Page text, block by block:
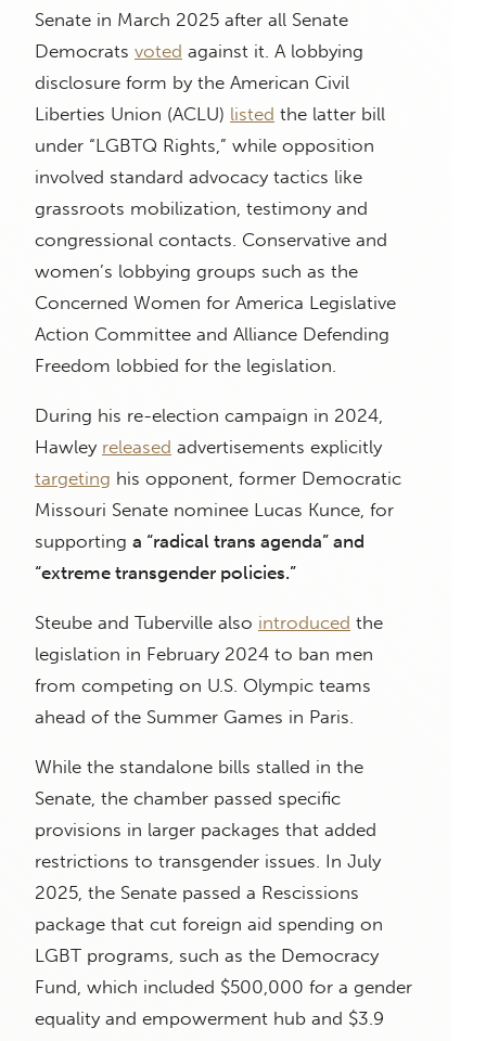
Senate in March 2025 after all Senate
Democrats voted against it. A lobbying
disclosure form by the American Civil
Liberties Union (ACLU) listed the latter bill
under “LGBTQ Rights,” while opposition
involved standard advocacy tactics like
grassroots mobilization, testimony and
congressional contacts. Conservative and
women’s lobbying groups such as the
Concerned Women for America Legislative
Action Committee and Alliance Defending
Freedom lobbied for the legislation.
During his re-election campaign in 2024,
Hawley released advertisements explicitly
targeting his opponent, former Democratic
Missouri Senate nominee Lucas Kunce, for
supporting a “radical trans agenda” and
“extreme transgender policies.”
Steube and Tuberville also introduced the
legislation in February 2024 to ban men
from competing on U.S. Olympic teams
ahead of the Summer Games in Paris.
While the standalone bills stalled in the
Senate, the chamber passed specific
provisions in larger packages that added
restrictions to transgender issues. In July
2025, the Senate passed a Rescissions
package that cut foreign aid spending on
LGBT programs, such as the Democracy
Fund, which included $500,000 for a gender
equality and empowerment hub and $3.9